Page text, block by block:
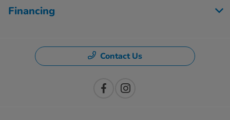
Financing
Contact Us